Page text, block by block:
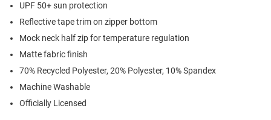
UPF 50+ sun protection
Reflective tape trim on zipper bottom
Mock neck half zip for temperature regulation
Matte fabric finish
70% Recycled Polyester, 20% Polyester, 10% Spandex
Machine Washable
Officially Licensed